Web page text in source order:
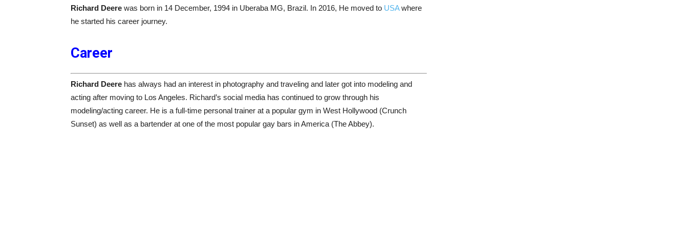
Richard Deere was born in 14 December, 1994 in Uberaba MG, Brazil. In 2016, He moved to USAwhere
he started his career journey.
Career
Richard Deere has always had an interest in photography and traveling and later got into modeling and
acting after moving to Los Angeles. Richard’s social media has continued to grow through his
modeling/acting career. He is a full-time personal trainer at a popular gym in West Hollywood (Crunch
Sunset) as well as a bartender at one of the most popular gay bars in America (The Abbey).